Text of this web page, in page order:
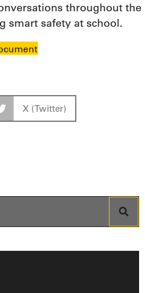
throughout the
smart safety at school.
X (Twitter)